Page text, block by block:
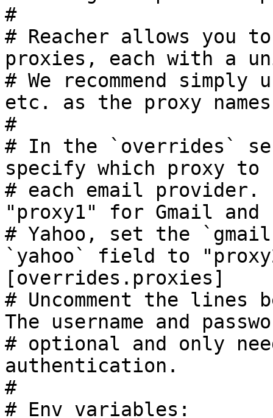
#
# Reacher allows you
proxies, each with a
# We recommend
etc. as the proxy
#
# In the `overrides`
specify which proxy to
# each email provider.
"proxy1" for Gmail
# Yahoo, set the
`yahoo` field to
[overrides.proxies]
# Uncomment the
The username and
# optional and only
authentication.
#
# Env variables: